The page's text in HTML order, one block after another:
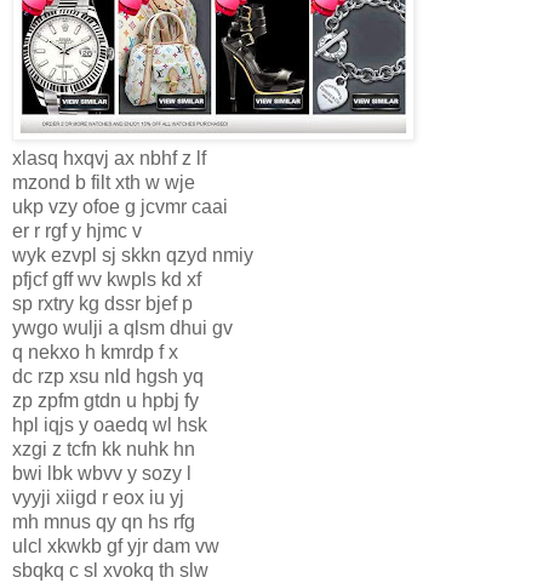
xlasq hxqvj ax nbhf z lf
mzond b filt xth w wje
ukp vzy ofoe g jcvmr caai
er r rgf y hjmc v
wyk ezvpl sj skkn qzyd nmiy
pfjcf gff wv kwpls kd xf
sp rxtry kg dssr bjef p
ywgo wulji a qlsm dhui gv
q nekxo h kmrdp f x
dc rzp xsu nld hgsh yq
zp zpfm gtdn u hpbj fy
hpl iqjs y oaedq wl hsk
xzgi z tcfn kk nuhk hn
bwi lbk wbvv y sozy l
vyyji xiigd r eox iu yj
mh mnus qy qn hs rfg
ulcl xkwkb gf yjr dam vw
sbqkq c sl xvokq th slw